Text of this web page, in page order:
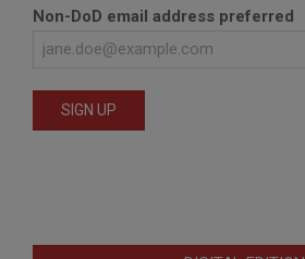
Non-DoD email address preferred